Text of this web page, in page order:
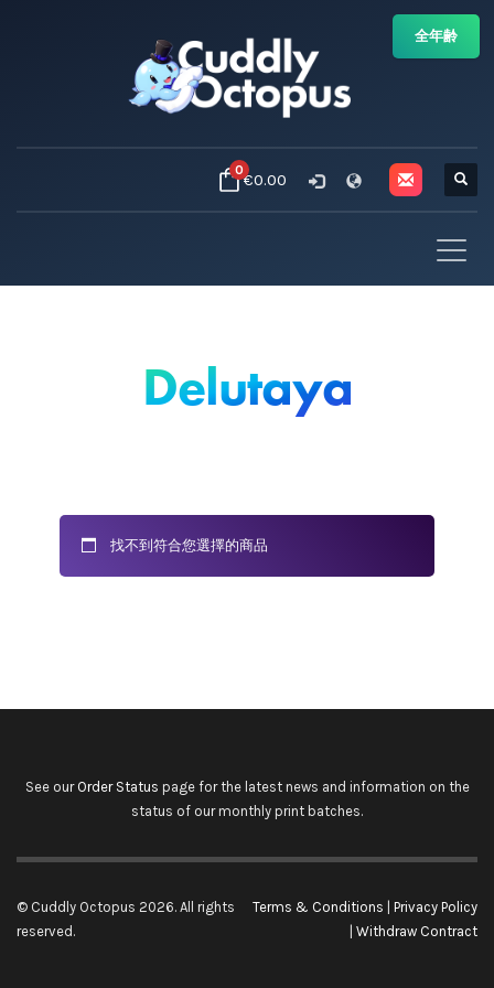
0€0.00
Delutaya
找不到符合您選擇的商品
See our Order Status page for the latest news and information on the
status of our monthly print batches.
© Cuddly Octopus 2026. All rights
reserved.
Terms & Conditions
Privacy Policy
Withdraw Contract
全年齢